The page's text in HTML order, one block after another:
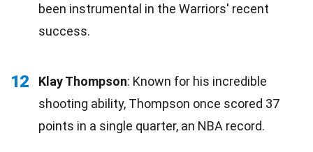
been instrumental in the Warriors' recent
success.
12 Klay Thompson: Known for his incredible
shooting ability, Thompson once scored 37
points in a single quarter, an NBA record.